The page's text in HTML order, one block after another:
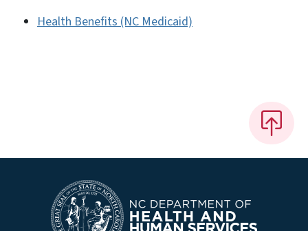
Health Benefits (NC Medicaid)